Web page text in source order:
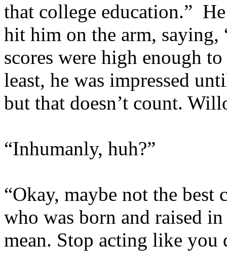
that college education.”
hit him on the arm,
scores were high enough
least, he was impressed
but that doesn’t count.
“Inhumanly, huh?”
“Okay, maybe not the
who was born and raised
mean. Stop acting like you